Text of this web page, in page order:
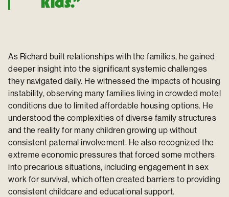
As Richard built relationships with the families, he gained
deeper insight into the significant systemic challenges
they navigated daily. He witnessed the impacts of housing
instability, observing many families living in crowded motel
conditions due to limited affordable housing options. He
understood the complexities of diverse family structures
and the reality for many children growing up without
consistent paternal involvement. He also recognized the
extreme economic pressures that forced some mothers
into precarious situations, including engagement in sex
work for survival, which often created barriers to providing
consistent childcare and educational support.